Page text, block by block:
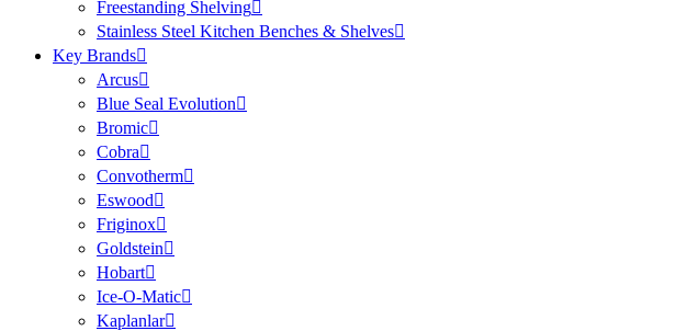
Freestanding Shelving
Stainless Steel Kitchen Benches & Shelves
Key Brands
Arcus
Blue Seal Evolution
Bromic
Cobra
Convotherm
Eswood
Friginox
Goldstein
Hobart
Ice-O-Matic
Kaplanlar